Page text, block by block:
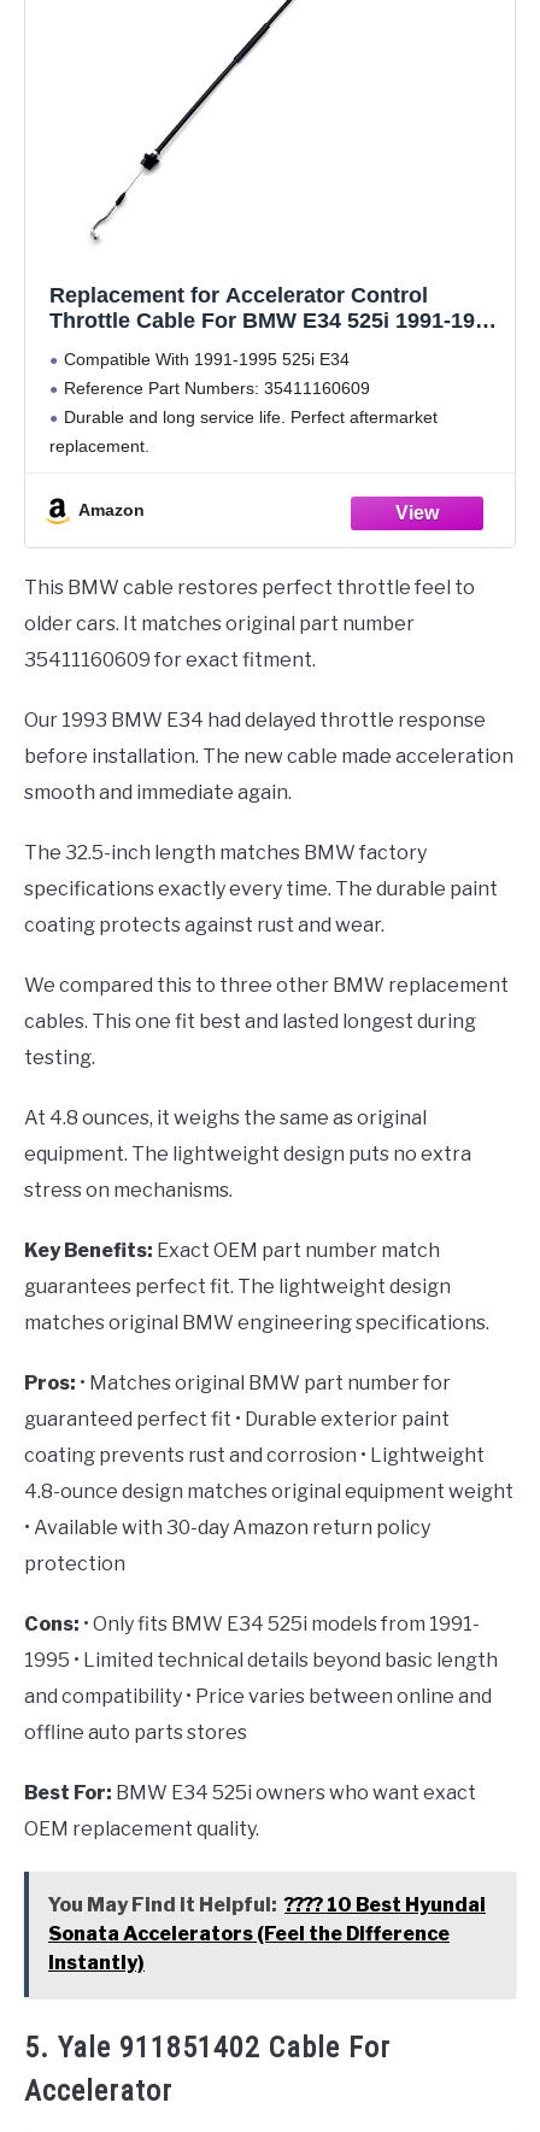
Replacement for Accelerator Control
Throttle Cable For BMW E34 525i 1991-1995
Compatible With 1991-1995 525i E34
Reference Part Numbers: 35411160609
Durable and long service life. Perfect aftermarket
replacement.
cable on specified vehicles and is engineered for durability
Amazon
This BMW cable restores perfect throttle feel to
older cars. It matches original part number
35411160609 for exact fitment.
Our 1993 BMW E34 had delayed throttle response
before installation. The new cable made acceleration
smooth and immediate again.
The 32.5-inch length matches BMW factory
specifications exactly every time. The durable paint
coating protects against rust and wear.
We compared this to three other BMW replacement
cables. This one fit best and lasted longest during
testing.
At 4.8 ounces, it weighs the same as original
equipment. The lightweight design puts no extra
stress on mechanisms.
Key Benefits: Exact OEM part number match
guarantees perfect fit. The lightweight design
matches original BMW engineering specifications.
Pros: • Matches original BMW part number for
guaranteed perfect fit • Durable exterior paint
coating prevents rust and corrosion • Lightweight
4.8-ounce design matches original equipment weight
• Available with 30-day Amazon return policy
protection
Cons: • Only fits BMW E34 525i models from 1991-
1995 • Limited technical details beyond basic length
and compatibility • Price varies between online and
offline auto parts stores
Best For: BMW E34 525i owners who want exact
OEM replacement quality.
You May Find it Helpful: ???? 10 Best Hyundai
Sonata Accelerators (Feel the Difference
Instantly)
5. Yale 911851402 Cable For
Accelerator